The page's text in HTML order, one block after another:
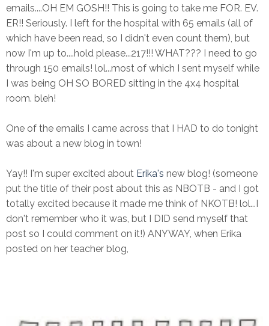
emails....OH EM GOSH!! This is going to take me FOR. EV.
ER!! Seriously. I left for the hospital with 65 emails (all of
which have been read, so I didn't even count them), but
now I'm up to....hold please...217!!! WHAT??? I need to go
through 150 emails! lol...most of which I sent myself while
I was being OH SO BORED sitting in the 4x4 hospital
room. bleh!
One of the emails I came across that I HAD to do tonight
was about a new blog in town!
Yay!! I'm super excited about Erika's new blog! (someone
put the title of their post about this as NBOTB - and I got
totally excited because it made me think of NKOTB! lol...I
don't remember who it was, but I DID send myself that
post so I could comment on it!) ANYWAY, when Erika
posted on her teacher blog,